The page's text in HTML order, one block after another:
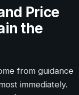
Price
the
from guidance
immediately.